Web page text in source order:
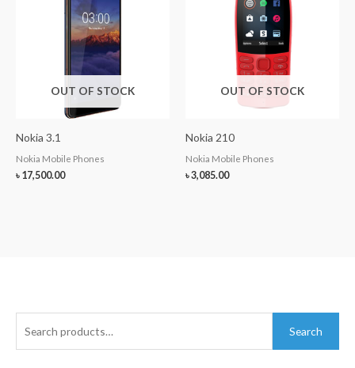
OUT OF STOCK
Nokia 3.1
Nokia Mobile Phones
৳ 17,500.00
OUT OF STOCK
Nokia 210
Nokia Mobile Phones
৳3,085.00
Search